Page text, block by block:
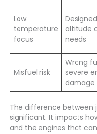
Low
temperature
focus
altitude
needs
Misfuel risk
Wrong
severe
damage
The difference between
significant. It impacts
and the engines that